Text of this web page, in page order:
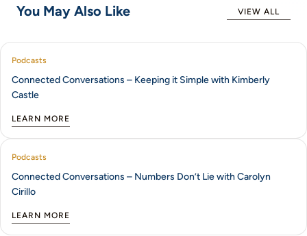
You May Also Like VIEW ALL
Podcasts
Connected Conversations – Keeping it Simple with Kimberly
Castle
LEARN MORE
Podcasts
Connected Conversations – Numbers Don’t Lie with Carolyn
Cirillo
LEARN MORE